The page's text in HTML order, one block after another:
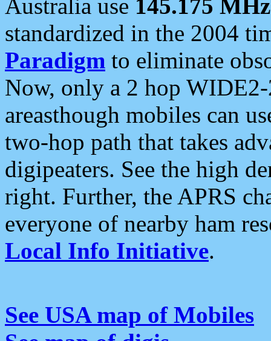
Australia use 145.175 MHz
standardized in the 2004
Paradigm to eliminate
Now, only a 2 hop
areasthough mobiles can
two-hop path that takes
digipeaters. See the high
right. Further, the APRS
everyone of nearby ham
Local Info Initiative.
See USA map of Mobiles